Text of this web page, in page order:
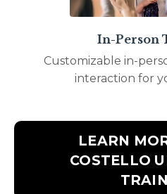
In-Person
Customizable in-
interaction for
LEARN
COSTELLO